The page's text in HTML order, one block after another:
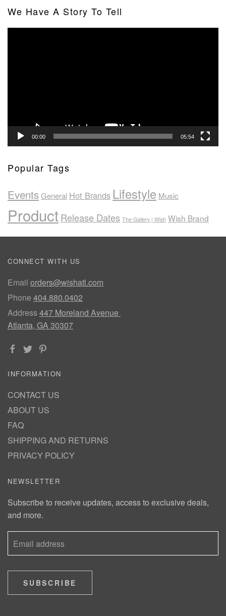
We Have A Story To Tell
00:00 05:54
Popular Tags
EventsGeneral Hot Brands Lifestyle Music
ProductRelease Dates The Gallery | Wish Wish Brand
CONNECT WITH US
Email orders@wishatl.com
Phone 404.880.0402
Address447 Moreland Avenue
Atlanta, GA 30307
INFORMATION
CONTACT US
ABOUT US
FAQ
SHIPPING AND RETURNS
PRIVACY POLICY
NEWSLETTER
Subscribe to receive updates, access to exclusive deals,
and more.
SUBSCRIBE